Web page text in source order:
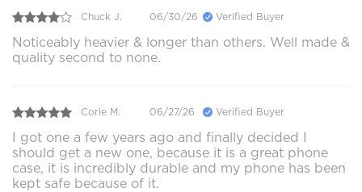
Chuck J. 06/30/26 Verified Buyer
Noticeably heavier & longer than others. Well made &
quality second to none.
Corie M. 06/27/26 Verified Buyer
I got one a few years ago and finally decided I
should get a new one, because it is a great phone
case, it is incredibly durable and my phone has been
kept safe because of it.